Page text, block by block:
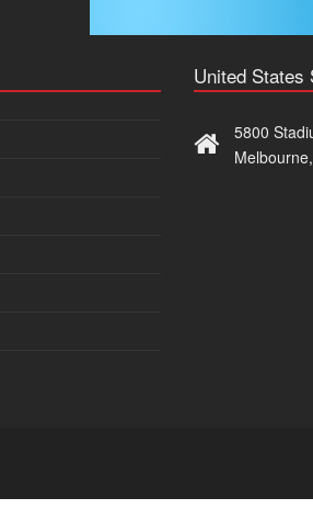
United
5800